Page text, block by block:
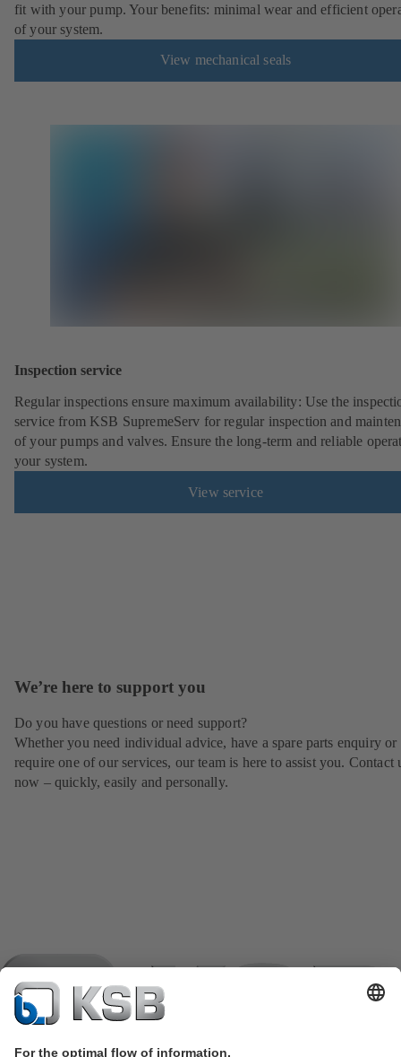
fit with your pump. Your benefits: minimal wear and efficient
of your system.
View mechanical seals
Inspection service
Regular inspections ensure maximum availability: Use the
service from KSB SupremeServ for regular inspection and
of your pumps and valves. Ensure the long-term and reliable
your system.
View service
We’re here to support you
Do you have questions or need support?
Whether you need individual advice, have a spare parts enquiry or
require one of our services, our team is here to assist you. Contact
now – quickly, easily and personally.